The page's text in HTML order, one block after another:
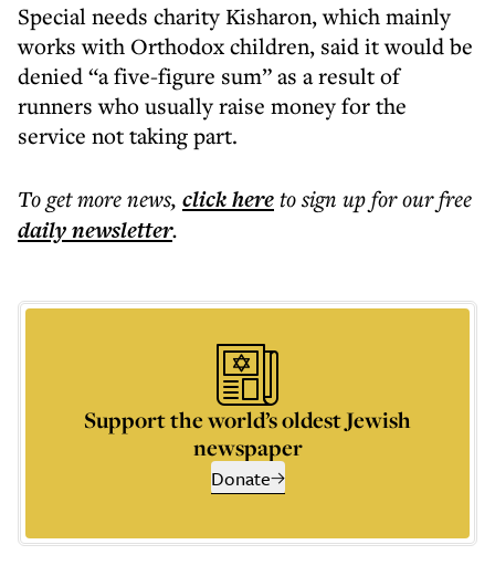
Special needs charity Kisharon, which mainly
works with Orthodox children, said it would be
denied “a five-figure sum” as a result of
runners who usually raise money for the
service not taking part.
To get morenews, click hereto sign up for our free
dailynewsletter.
Support the world’s oldest Jewish
newspaper
Donate